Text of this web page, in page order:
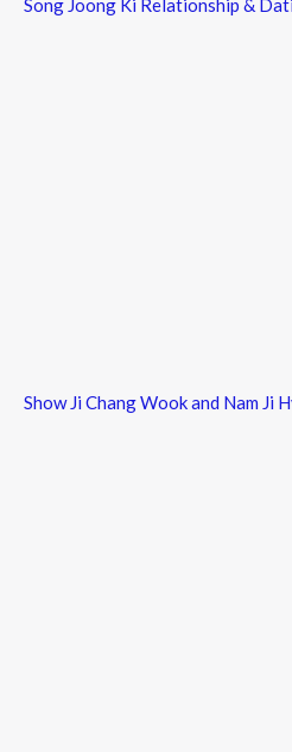
Song Joong Ki Relationship &
Show Ji Chang Wook and Nam Ji